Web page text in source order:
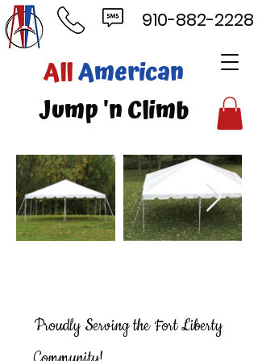
American
'n Climb
910-882-2228
Proudly Serving the Fort Liberty